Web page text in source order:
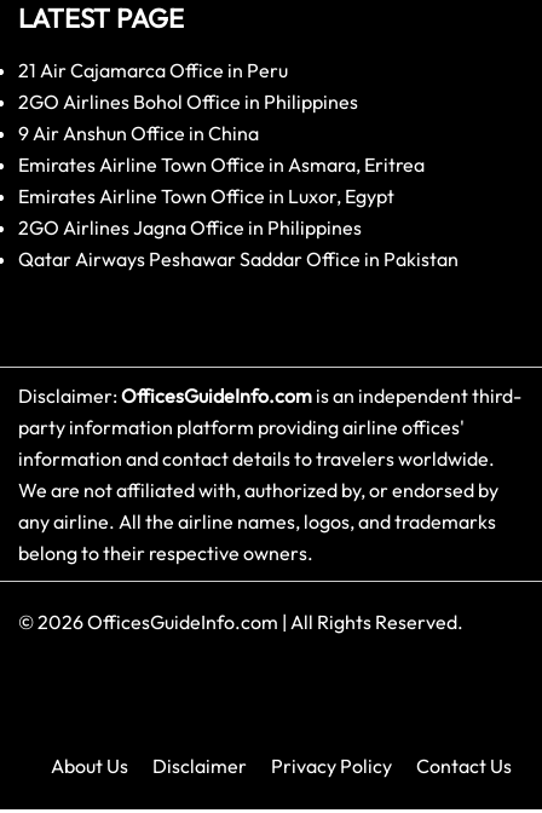
LATEST PAGE
21 Air Cajamarca Office in Peru
2GO Airlines Bohol Office in Philippines
9 Air Anshun Office in China
Emirates Airline Town Office in Asmara, Eritrea
Emirates Airline Town Office in Luxor, Egypt
2GO Airlines Jagna Office in Philippines
Qatar Airways Peshawar Saddar Office in Pakistan
Disclaimer:OfficesGuideInfo.com is an independent third-
party information platform providing airline offices'
information and contact details to travelers worldwide.
We are not affiliated with, authorized by, or endorsed by
any airline. All the airline names, logos, and trademarks
belong to their respective owners.
© 2026OfficesGuideInfo.com | All Rights Reserved.
About Us Disclaimer Privacy Policy Contact Us